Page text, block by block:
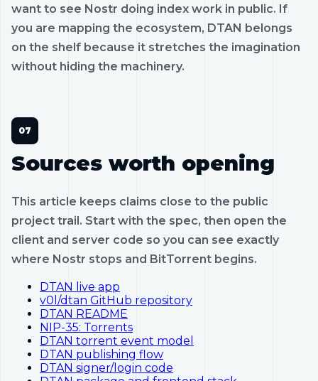
want to see Nostr doing index work in public. If
you are mapping the ecosystem, DTAN belongs
on the shelf because it stretches the imagination
without hiding the machinery.
Sources worth opening
This article keeps claims close to the public
project trail. Start with the spec, then open the
client and server code so you can see exactly
where Nostr stops and BitTorrent begins.
DTAN live app
v0l/dtan GitHub repository
DTAN README
NIP-35: Torrents
DTAN torrent event model
DTAN publishing flow
DTAN signer/login code